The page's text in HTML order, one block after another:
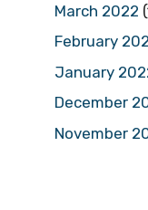
March 2022
February
January
December
November